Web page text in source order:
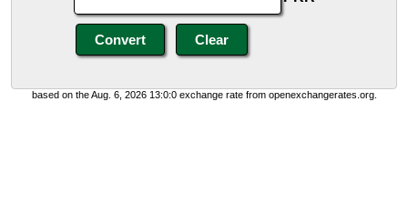
based on the Aug. 6, 2026 13:0:0 exchange rate from openexchangerates.org.